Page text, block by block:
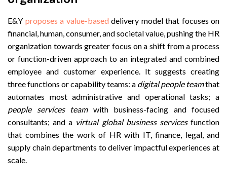
E&Y proposes a value-based delivery model that focuses on
financial, human, consumer, and societal value, pushing the HR
organization towards greater focus on a shift from a process
or function-driven approach to an integrated and combined
employee and customer experience. It suggests creating
three functions or capability teams: a digital people teamthat
automates most administrative and operational tasks; a
people services teamwith business-facing and focused
consultants; and ‍a virtual global business servicesfunction
that combines the work of HR with IT, finance, legal, and
supply chain departments to deliver impactful experiences at
scale.